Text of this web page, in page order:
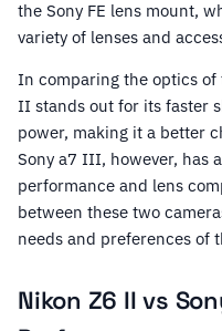
the Sony FE lens mount,
variety of lenses and
In comparing the optics of
II stands out for its faster
power, making it a better
Sony a7 III, however, has
performance and lens
between these two
needs and preferences of
Nikon Z6 II vs